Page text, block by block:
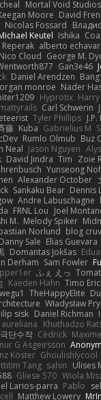
Mortal Void Studios
Moore David
Nicolas Fossard
Keutel Ishika
Reperak alberto
Nico Cloud George M.
Gan3e46
Daniel Arendzen
monroe Nader
Hyprotix
mattyrails Carl Schwerin
Tyler Phillips
藤 Kuba Gabrielius M
Rumlo Olmub Buz
Neal Jason Nguyen
David Jindra Tim Zoie
Yunseong
Alexander October
Sankaku Bear Dennis
Andre Labuschagne
FRNL Lou Joel
M. Melody Spiker
Norlund blog
Danny Sale Elias Guevara
Domantas Jokšas
Derham Sam Fowler
ふぇ えっ
Kaeden Hahn Timo
wegu1 TheHappyElite
Władysław
sisk Daniel Richman
aureliana Khuthadzo
극단수작 Cédrick Maxime
G Asgeirsson
Köster Ghoulishlycool
ttitim Tang sahin Ulises
Gliese 570 Wiola
Larios-parra Pablo
Matthew Lowery